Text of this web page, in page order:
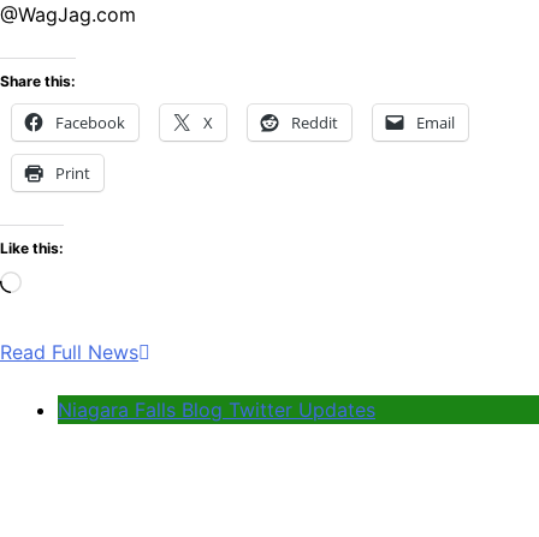
@WagJag.com
Share this:
Facebook X Reddit Email
Print
Like this:
Loading…
Read Full News
Niagara Falls Blog Twitter Updates